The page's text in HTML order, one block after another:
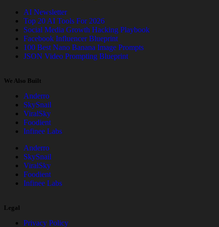
AI Newsletter
Top 20 AI Tools For 2026
Social Media Growth Hacking Playbook
Facebook Influencer Blueprint
100 Best Nano Banana Image Prompts
JSON Video Prompting Blueprint
We Also Built
Anderro
SkySnail
ViralSky
Foodient
Infinee Labs
Anderro
SkySnail
ViralSky
Foodient
Infinee Labs
Legal
Privacy Policy